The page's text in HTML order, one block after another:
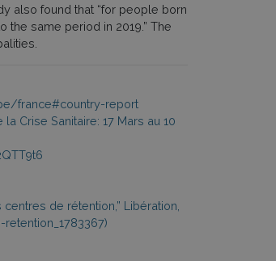
also found that “for people born
same period in 2019.” The
france#country-report
Crise Sanitaire: 17 Mars au 10
de rétention,” Libération,